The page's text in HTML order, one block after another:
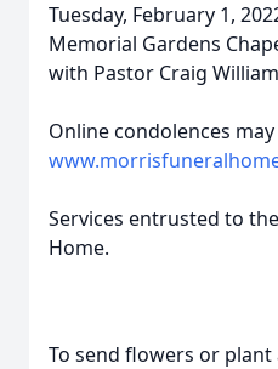
Tuesday, February 1,
Memorial Gardens
with Pastor Craig
Online condolences
Services entrusted to
Home.
To send flowers or plant